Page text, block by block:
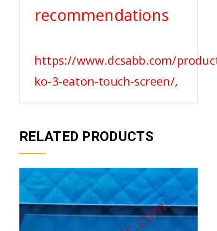
recommendations
https://www.dcsabb.com/
ko-3-eaton-touch-screen/,
RELATED PRODUCTS